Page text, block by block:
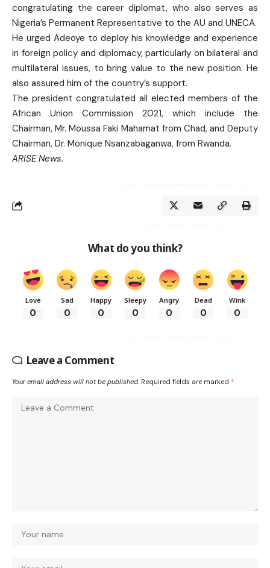
congratulating the career diplomat, who also serves as
Nigeria’s Permanent Representative to the AU and UNECA.
He urged Adeoye to deploy his knowledge and experience
in foreign policy and diplomacy, particularly on bilateral and
multilateral issues, to bring value to the new position. He
also assured him of the country’s support.
The president congratulated all elected members of the
African Union Commission 2021, which include the
Chairman, Mr. Moussa Faki Mahamat from Chad, and Deputy
Chairman, Dr. Monique Nsanzabaganwa, from Rwanda.
ARISE News.
What do you think?
Love
0
Sad
0
Happy
0
Sleepy
0
Angry
0
Dead
0
Wink
0
Leave a Comment
Your email address will not be published. Required fields are marked *